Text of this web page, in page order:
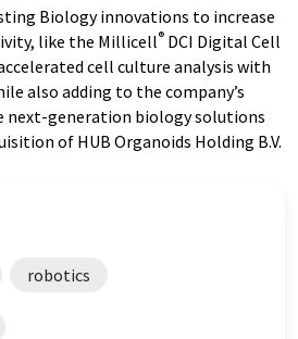
Biology innovations to increase
like the Millicell® DCI Digital Cell
cell culture analysis with
also adding to the company’s
generation biology solutions
of HUB Organoids Holding B.V.
robotics